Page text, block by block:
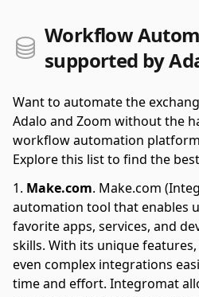
Workflow
supported by
Want to automate the
Adalo and Zoom without the
workflow automation
Explore this list to find the
Make.com. Make.com
automation tool that enables
favorite apps, services, and
skills. With its unique
even complex integrations
time and effort. Integromat